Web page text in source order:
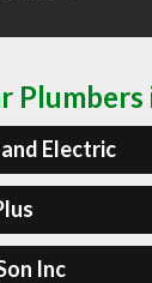
Electric
Inc